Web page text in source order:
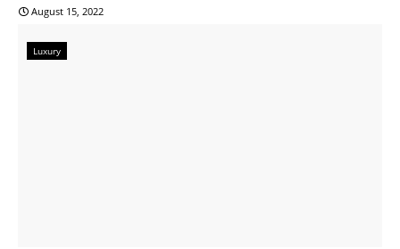
August 15, 2022
Luxury